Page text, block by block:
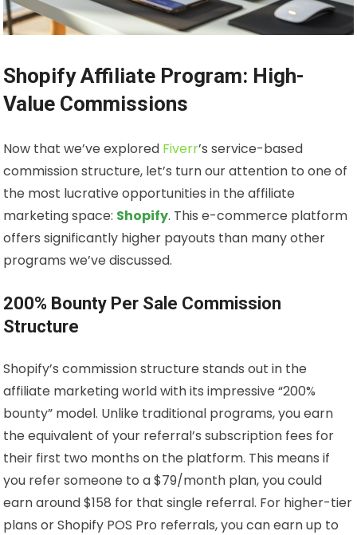
Shopify Affiliate Program: High-
Value Commissions
Now that we’ve explored Fiverr’s service-based
commission structure, let’s turn our attention to one of
the most lucrative opportunities in the affiliate
marketing space: Shopify. This e-commerce platform
offers significantly higher payouts than many other
programs we’ve discussed.
200% Bounty Per Sale Commission
Structure
Shopify’s commission structure stands out in the
affiliate marketing world with its impressive “200%
bounty” model. Unlike traditional programs, you earn
the equivalent of your referral’s subscription fees for
their first two months on the platform. This means if
you refer someone to a $79/month plan, you could
earn around $158 for that single referral. For higher-tier
plans or Shopify POS Pro referrals, you can earn up to